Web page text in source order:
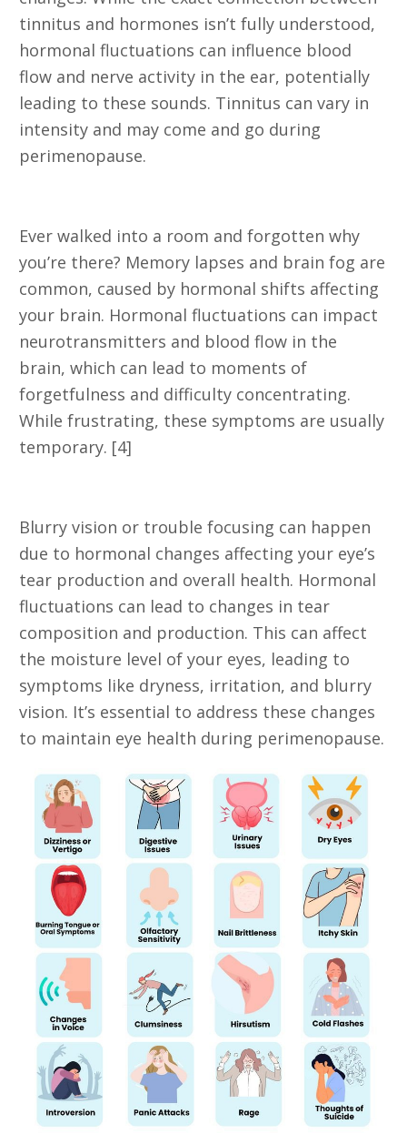
tinnitus and hormones isn’t fully understood,
hormonal fluctuations can influence blood
flow and nerve activity in the ear, potentially
leading to these sounds. Tinnitus can vary in
intensity and may come and go during
perimenopause.
Ever walked into a room and forgotten why
you’re there? Memory lapses and brain fog are
common, caused by hormonal shifts affecting
your brain. Hormonal fluctuations can impact
neurotransmitters and blood flow in the
brain, which can lead to moments of
forgetfulness and difficulty concentrating.
While frustrating, these symptoms are usually
temporary. [4]
Blurry vision or trouble focusing can happen
due to hormonal changes affecting your eye’s
tear production and overall health. Hormonal
fluctuations can lead to changes in tear
composition and production. This can affect
the moisture level of your eyes, leading to
symptoms like dryness, irritation, and blurry
vision. It’s essential to address these changes
to maintain eye health during perimenopause.